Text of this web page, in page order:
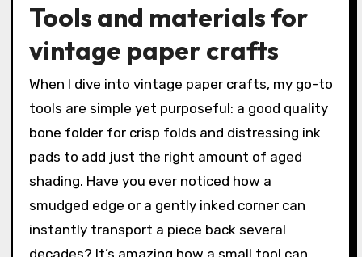
Tools and materials for
vintage paper crafts
When I dive into vintage paper crafts, my go-to
tools are simple yet purposeful: a good quality
bone folder for crisp folds and distressing ink
pads to add just the right amount of aged
shading. Have you ever noticed how a
smudged edge or a gently inked corner can
instantly transport a piece back several